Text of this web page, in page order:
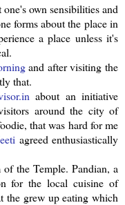
own sensibilities and
forms about the place in
a place unless it's
and after visiting the
that.
.in about an initiative
around the city of
that was hard for me
agreed enthusiastically
of the Temple. Pandian, a
for the local cuisine of
the grew up eating which